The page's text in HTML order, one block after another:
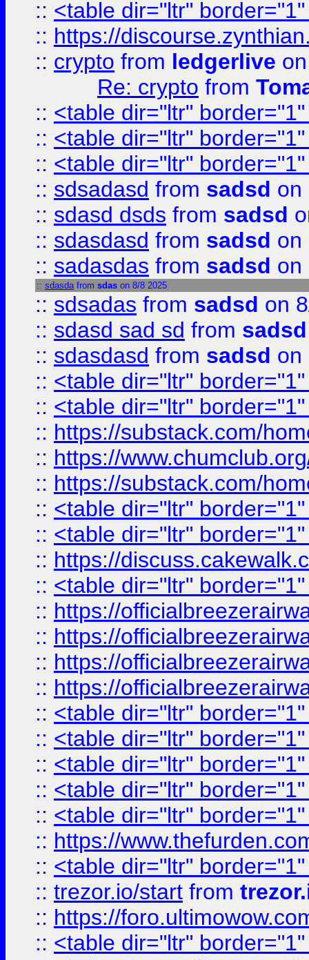
:: <table dir="ltr"
:: https://
:: crypto from ledgerlive
Re: crypto from
:: <table dir="ltr"
:: <table dir="ltr"
:: <table dir="ltr"
:: sdsadasd from sadsd on
:: sdasd dsds from sadsd
:: sdasdasd from sadsd on
:: sadasdas from sadsd on
:: sdasdafrom sdas on 8/8 2025
:: sdsadas from sadsd on
:: sdasd sad sd from sadsd
:: sdasdasd from sadsd on
:: <table dir="ltr"
:: <table dir="ltr"
:: https://substack.com/
:: https://
:: https://substack.com/
:: <table dir="ltr"
:: <table dir="ltr"
:: https://
:: <table dir="ltr"
:: https://
:: https://
:: https://
:: https://
:: <table dir="ltr"
:: <table dir="ltr"
:: <table dir="ltr"
:: <table dir="ltr"
:: <table dir="ltr"
:: https://
:: <table dir="ltr"
:: trezor.io/start from
:: https://
:: <table dir="ltr"